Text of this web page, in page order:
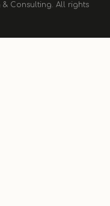
Consulting. All rights